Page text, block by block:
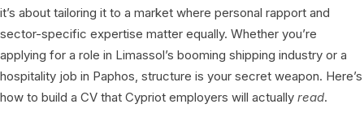
it’s about tailoring it to a market where personal rapport and
sector-specific expertise matter equally. Whether you’re
applying for a role in Limassol’s booming shipping industry or a
hospitality job in Paphos, structure is your secret weapon. Here’s
how to build a CV that Cypriot employers will actually read.